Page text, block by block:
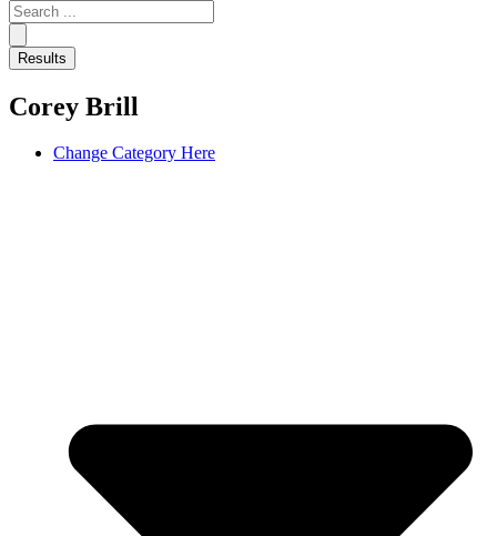
Search
...
Results
Corey Brill
Change Category Here